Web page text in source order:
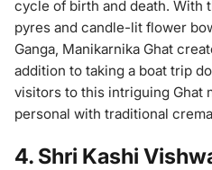
cycle of birth and death. With
pyres and candle-lit flower
Ganga, Manikarnika Ghat
addition to taking a boat trip
visitors to this intriguing Ghat
personal with traditional
4. Shri Kashi